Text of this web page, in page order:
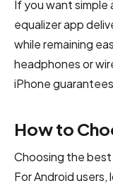
If you want
equalizer app
while remaining
headphones or
iPhone
How to
Choosing the
For Android